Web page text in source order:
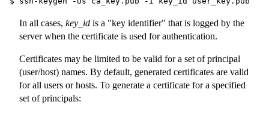
In all cases, key_id is a "key identifier" that is logged by the
server when the certificate is used for authentication.
Certificates may be limited to be valid for a set of principal
(user/host) names. By default, generated certificates are valid
for all users or hosts. To generate a certificate for a specified
set of principals: